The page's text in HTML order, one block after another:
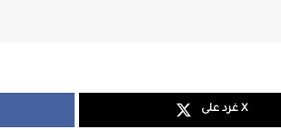
غرد على X